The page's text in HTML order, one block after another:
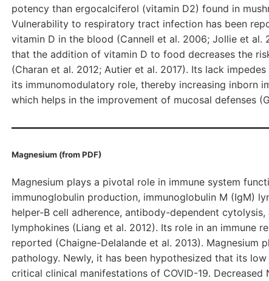
potency than ergocalciferol (vitamin D2) found in
Vulnerability to respiratory tract infection has been
vitamin D in the blood (Cannell et al. 2006; Jollie et al.
that the addition of vitamin D to food decreases the
(Charan et al. 2012; Autier et al. 2017). Its lack
its immunomodulatory role, thereby increasing inborn
which helps in the improvement of mucosal defenses
Magnesium (from PDF)
Magnesium plays a pivotal role in immune system
immunoglobulin production, immunoglobulin M (IgM)
helper-B cell adherence, antibody-dependent
lymphokines (Liang et al. 2012). Its role in an immune
reported (Chaigne-Delalande et al. 2013). Magnesium
pathology. Newly, it has been hypothesized that its
critical clinical manifestations of COVID-19.